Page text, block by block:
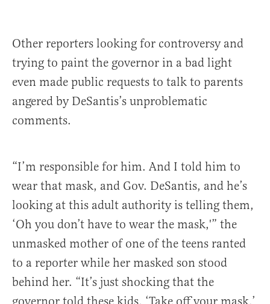
Other reporters looking for controversy and
trying to paint the governor in a bad light
even made public requests to talk to parents
angered by DeSantis’s unproblematic
comments.
“I’m responsible for him. And I told him to
wear that mask, and Gov. DeSantis, and he’s
looking at this adult authority is telling them,
‘Oh you don’t have to wear the mask,'” the
unmasked mother of one of the teens ranted
to a reporter while her masked son stood
behind her. “It’s just shocking that the